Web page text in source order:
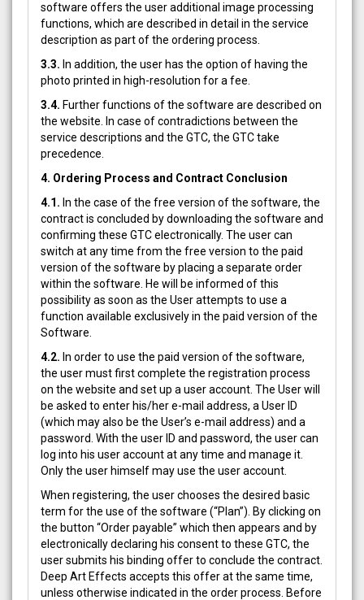
software offers the user additional image processing
functions, which are described in detail in the service
description as part of the ordering process.
3.3. In addition, the user has the option of having the
photo printed in high-resolution for a fee.
3.4. Further functions of the software are described on
the website. In case of contradictions between the
service descriptions and the GTC, the GTC take
precedence.
4. Ordering Process and Contract Conclusion
4.1. In the case of the free version of the software, the
contract is concluded by downloading the software and
confirming these GTC electronically. The user can
switch at any time from the free version to the paid
version of the software by placing a separate order
within the software. He will be informed of this
possibility as soon as the User attempts to use a
function available exclusively in the paid version of the
Software.
4.2. In order to use the paid version of the software,
the user must first complete the registration process
on the website and set up a user account. The User will
be asked to enter his/her e-mail address, a User ID
(which may also be the User’s e-mail address) and a
password. With the user ID and password, the user can
log into his user account at any time and manage it.
Only the user himself may use the user account.
When registering, the user chooses the desired basic
term for the use of the software (“Plan”). By clicking on
the button “Order payable” which then appears and by
electronically declaring his consent to these GTC, the
user submits his binding offer to conclude the contract.
Deep Art Effects accepts this offer at the same time,
unless otherwise indicated in the order process. Before